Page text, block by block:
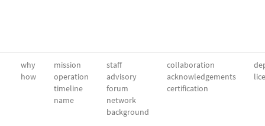
why
how
mission
operation
timeline
name
staff
advisory
forum
network
background
collaboration
acknowledgements
certification